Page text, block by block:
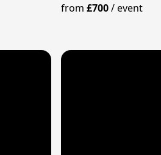
from£700/event